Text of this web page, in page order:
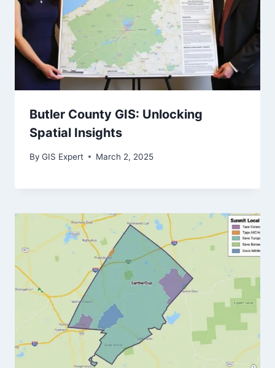
Butler County GIS: Unlocking
Spatial Insights
By GIS Expert March 2, 2025